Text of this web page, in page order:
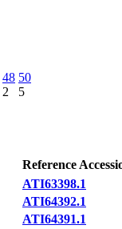
48
2
50
5
Reference
ATI63398.1
ATI64392.1
ATI64391.1